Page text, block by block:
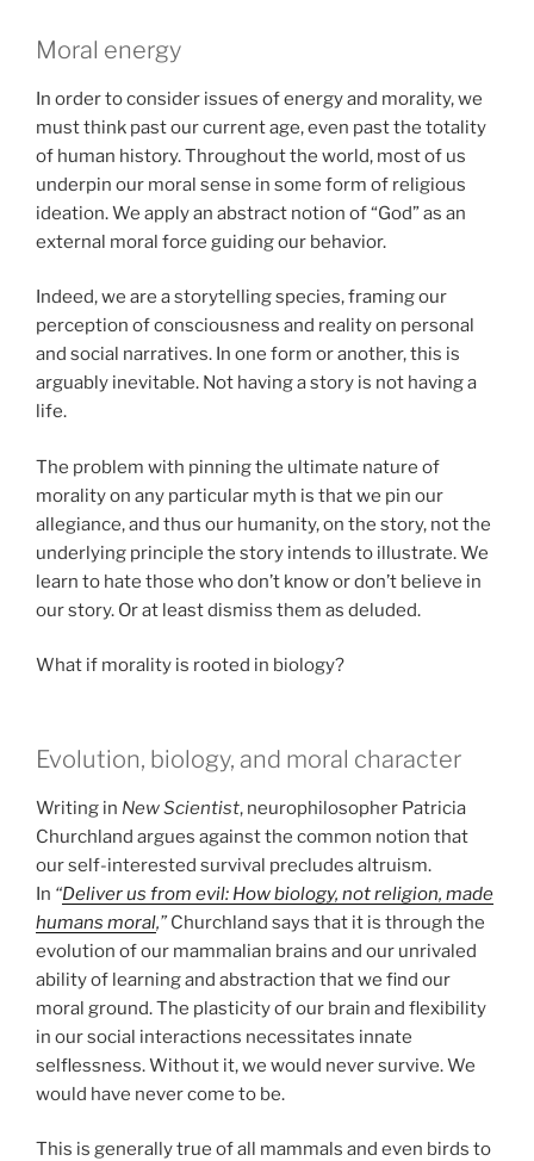
Moral energy
In order to consider issues of energy and morality, we
must think past our current age, even past the totality
of human history. Throughout the world, most of us
underpin our moral sense in some form of religious
ideation. We apply an abstract notion of “God” as an
external moral force guiding our behavior.
Indeed, we are a storytelling species, framing our
perception of consciousness and reality on personal
and social narratives. In one form or another, this is
arguably inevitable. Not having a story is not having a
life.
The problem with pinning the ultimate nature of
morality on any particular myth is that we pin our
allegiance, and thus our humanity, on the story, not the
underlying principle the story intends to illustrate. We
learn to hate those who don’t know or don’t believe in
our story. Or at least dismiss them as deluded.
What if morality is rooted in biology?
Evolution, biology, and moral character
Writing in New Scientist, neurophilosopher Patricia
Churchland argues against the common notion that
our self-interested survival precludes altruism.
In “Deliver us from evil: How biology, not religion, made
humans moral,” Churchland says that it is through the
evolution of our mammalian brains and our unrivaled
ability of learning and abstraction that we find our
moral ground. The plasticity of our brain and flexibility
in our social interactions necessitates innate
selflessness. Without it, we would never survive. We
would have never come to be.
This is generally true of all mammals and even birds to